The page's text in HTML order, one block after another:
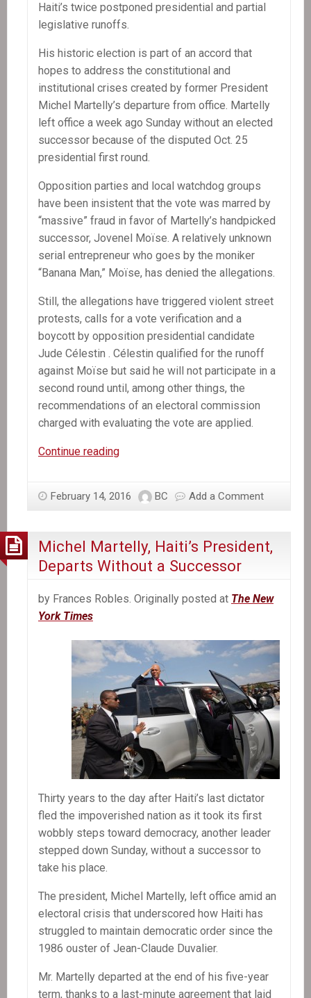
Haiti’s twice postponed presidential and partial
legislative runoffs.
His historic election is part of an accord that
hopes to address the constitutional and
institutional crises created by former President
Michel Martelly’s departure from office. Martelly
left office a week ago Sunday without an elected
successor because of the disputed Oct. 25
presidential first round.
Opposition parties and local watchdog groups
have been insistent that the vote was marred by
“massive” fraud in favor of Martelly’s handpicked
successor, Jovenel Moïse. A relatively unknown
serial entrepreneur who goes by the moniker
“Banana Man,” Moïse, has denied the allegations.
Still, the allegations have triggered violent street
protests, calls for a vote verification and a
boycott by opposition presidential candidate
Jude Célestin . Célestin qualified for the runoff
against Moïse but said he will not participate in a
second round until, among other things, the
recommendations of an electoral commission
charged with evaluating the vote are applied.
Continue readingFormer
selected
president
of
Haiti
February 14, 2016 BC Add a Comment
Michel Martelly, Haiti’s President,
Departs Without a Successor
by Frances Robles. Originally posted at The New
York Times
Thirty years to the day after Haiti’s last dictator
fled the impoverished nation as it took its first
wobbly steps toward democracy, another leader
stepped down Sunday, without a successor to
take his place.
The president, Michel Martelly, left office amid an
electoral crisis that underscored how Haiti has
struggled to maintain democratic order since the
1986 ouster of Jean-Claude Duvalier.
Mr. Martelly departed at the end of his five-year
term, thanks to a last-minute agreement that laid